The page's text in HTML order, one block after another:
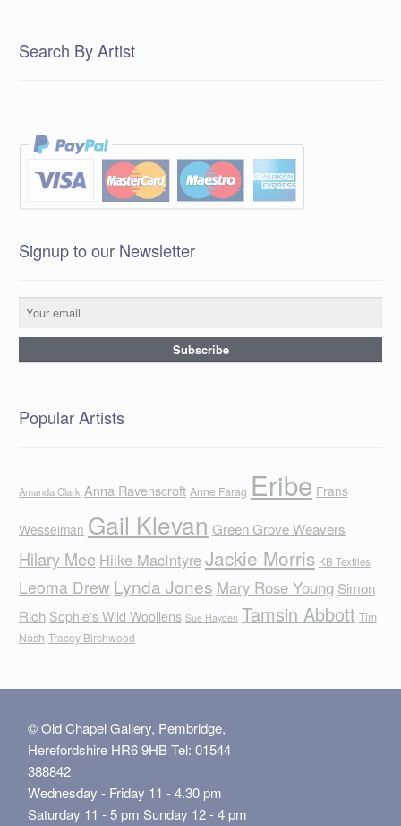
Search By Artist
Signup to our Newsletter
Popular Artists
Amanda Clark Anna Ravenscroft Anne Farag Eribe Frans
Wesselman Gail Klevan Green Grove Weavers
Hilary Mee Hilke MacIntyreJackie Morris KB Textiles
Leoma Drew Lynda Jones Mary Rose Young Simon
Rich Sophie's Wild Woollens Sue Hayden Tamsin Abbott Tim
Nash Tracey Birchwood
© Old Chapel Gallery, Pembridge,
Herefordshire HR6 9HB Tel: 01544
388842
Wednesday - Friday 11 - 4.30 pm
Saturday 11 - 5 pm Sunday 12 - 4 pm